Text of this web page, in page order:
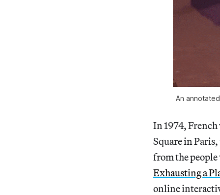
An
In 1974,
Square in
from the
Exhausting a
online